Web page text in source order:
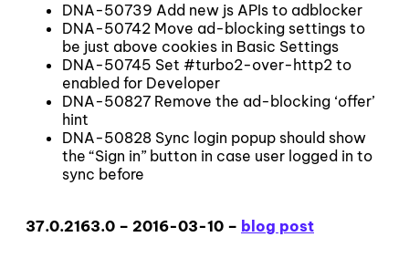
DNA-50739 Add new js APIs to adblocker
DNA-50742 Move ad-blocking settings to
be just above cookies in Basic Settings
DNA-50745 Set #turbo2-over-http2 to
enabled for Developer
DNA-50827 Remove the ad-blocking ‘offer’
hint
DNA-50828 Sync login popup should show
the “Sign in” button in case user logged in to
sync before
37.0.2163.0 – 2016-03-10 – blog post